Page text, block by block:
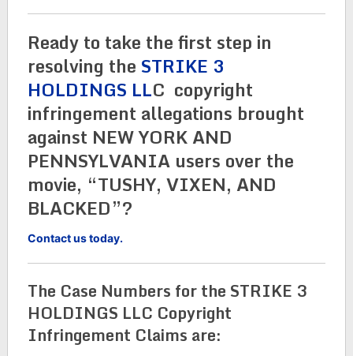
Ready to take the first step in
resolving the STRIKE 3
HOLDINGS LLC copyright
infringement allegations brought
against NEW YORK AND
PENNSYLVANIA users over the
movie, “TUSHY, VIXEN, AND
BLACKED”?
Contact us today.
The Case Numbers for the STRIKE 3
HOLDINGS LLC Copyright
Infringement Claims are: